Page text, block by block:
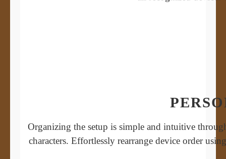
Organizing the setup is simple and intuitive
characters. Effortlessly rearrange device order